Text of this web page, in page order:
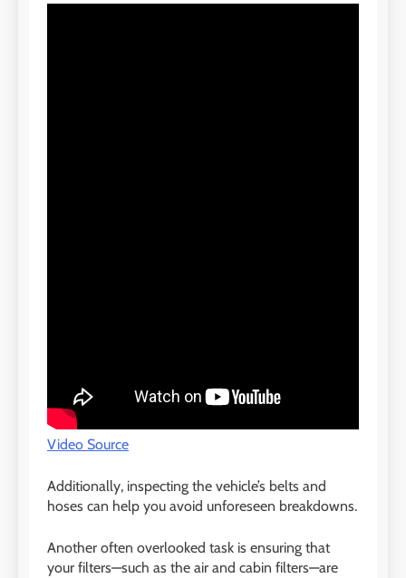
Video Source
Additionally, inspecting the vehicle’s belts and
hoses can help you avoid unforeseen breakdowns.
Another often overlooked task is ensuring that
your filters—such as the air and cabin filters—are